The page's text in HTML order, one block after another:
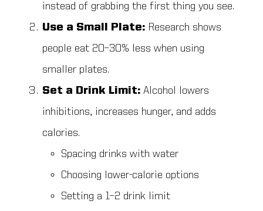
instead of grabbing the first thing you see.
Use a Small Plate: Research shows
people eat 20–30% less when using
smaller plates.
Set a Drink Limit: Alcohol lowers
inhibitions, increases hunger, and adds
calories.
Spacing drinks with water
Choosing lower-calorie options
Setting a 1–2 drink limit